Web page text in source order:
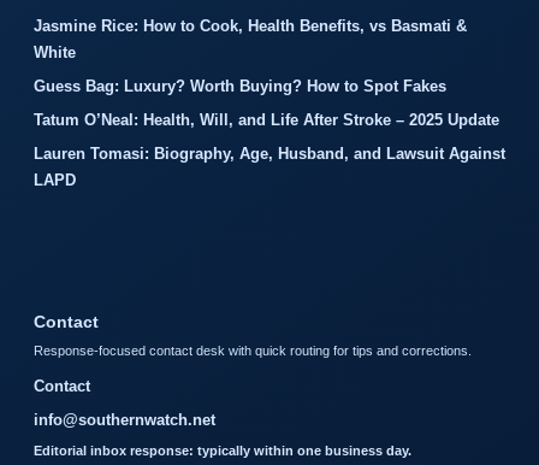
Jasmine Rice: How to Cook, Health Benefits, vs Basmati &
White
Guess Bag: Luxury? Worth Buying? How to Spot Fakes
Tatum O’Neal: Health, Will, and Life After Stroke – 2025 Update
Lauren Tomasi: Biography, Age, Husband, and Lawsuit Against
LAPD
Contact
Response-focused contact desk with quick routing for tips and corrections.
Contact
info@southernwatch.net
Editorial inbox response: typically within one business day.